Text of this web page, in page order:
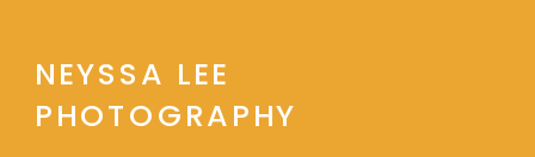
NEYSSA LEE
PHOTOGRAPHY